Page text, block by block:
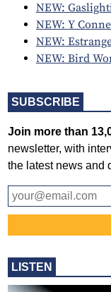
SUBSCRIBE
Join more than
newsletter, with
the latest news and
LISTEN
NEW:
NEW: Y
NEW:
NEW: Bird